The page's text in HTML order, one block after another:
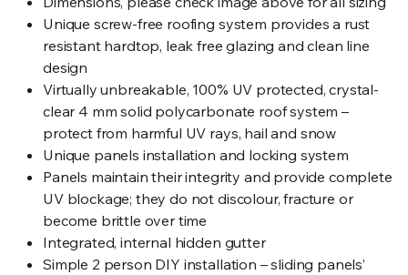
Unique screw-free roofing system provides a rust
resistant hardtop, leak free glazing and clean line
design
Virtually unbreakable, 100% UV protected, crystal-
clear 4 mm solid polycarbonate roof system –
protect from harmful UV rays, hail and snow
Unique panels installation and locking system
Panels maintain their integrity and provide complete
UV blockage; they do not discolour, fracture or
become brittle over time
Integrated, internal hidden gutter
Simple 2 person DIY installation – sliding panels’